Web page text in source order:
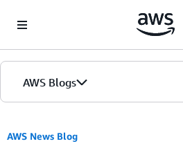
AWS Blogs
AWS News Blog